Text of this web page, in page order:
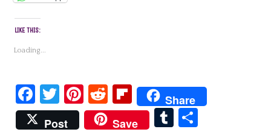
LIKE THIS:
Loading...
Facebook
Twitter
Pinterest
Reddit
Flipboard
Share
Post
Save Tumblr